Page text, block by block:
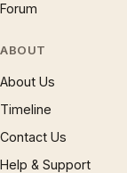
Forum
ABOUT
About Us
Timeline
Contact Us
Help & Support